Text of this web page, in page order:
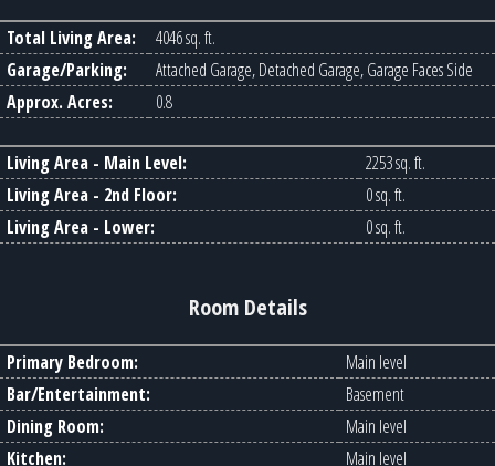
Total Living Area:
4046 sq. ft.
Garage/Parking:
Attached Garage, Detached Garage, Garage Faces Side
Approx. Acres:
0.8
Living Area - Main Level:
2253 sq. ft.
Living Area - 2nd Floor:
0 sq. ft.
Living Area - Lower:
0 sq. ft.
Room Details
Primary Bedroom:
Main level
Bar/Entertainment:
Basement
Dining Room:
Main level
Kitchen:
Main level